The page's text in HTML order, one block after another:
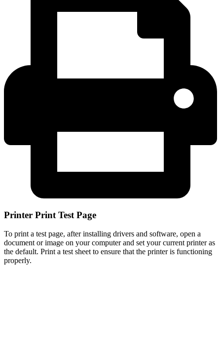
Printer Print Test Page
To print a test page, after installing drivers and software, open a
document or image on your computer and set your current printer as
the default. Print a test sheet to ensure that the printer is functioning
properly.